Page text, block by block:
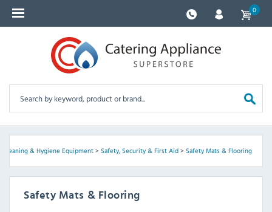
0
Cleaning & Hygiene Equipment> Safety, Security & First Aid> Safety Mats & Flooring
Safety Mats & Flooring